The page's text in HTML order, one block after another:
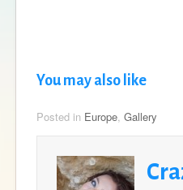
You may also like
Posted in Europe, Gallery